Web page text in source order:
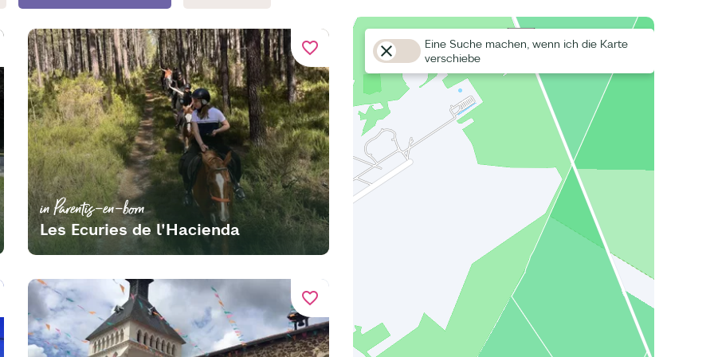
favorite_border
in Parentis-en-born
Les Ecuries de l'Hacienda
favorite_border
Eine Suche machen, wenn ich die Karte
verschiebe